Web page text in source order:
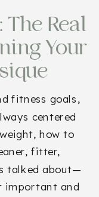
fitness goals,
centered
how to
fitter,
talked about—
important and
The Real
Your